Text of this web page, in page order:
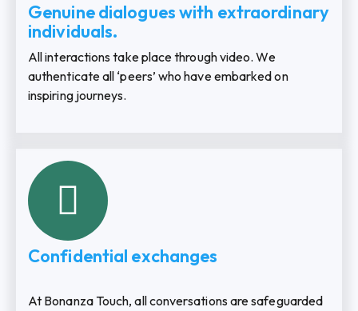
Genuine dialogues with extraordinary
individuals.
All interactions take place through video. We
authenticate all ‘peers’ who have embarked on
inspiring journeys.
Confidential exchanges
At Bonanza Touch, all conversations are safeguarded